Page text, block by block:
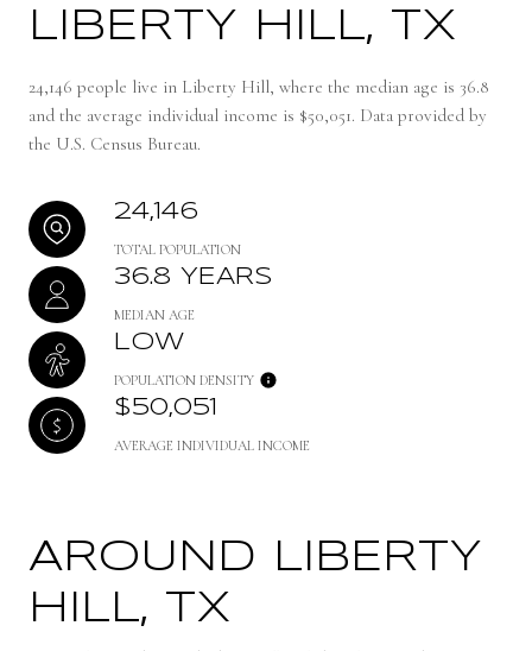
LIBERTY HILL, TX
24,146 people live in Liberty Hill, where the median age is 36.8
and the average individual income is $50,051. Data provided by
the U.S. Census Bureau.
24,146
TOTAL POPULATION
36.8 YEARS
MEDIAN AGE
LOW
POPULATION DENSITY
$50,051
AVERAGE INDIVIDUAL INCOME
AROUND LIBERTY
HILL, TX